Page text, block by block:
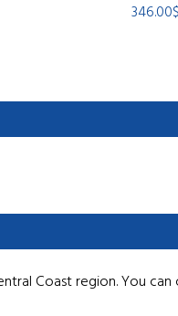
346.00$
Coast region. You